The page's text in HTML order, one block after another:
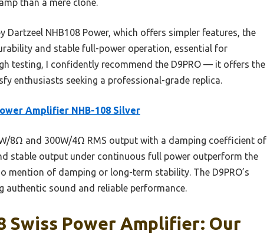
Dartzeel NHB108 Power, which offers simpler features, the
and stable full-power operation, essential for
testing, I confidently recommend the D9PRO — it offers the
enthusiasts seeking a professional-grade replica.
Amplifier NHB-108 Silver
8Ω and 300W/4Ω RMS output with a damping coefficient of
stable output under continuous full power outperform the
mention of damping or long-term stability. The D9PRO’s
sound and reliable performance.
Swiss Power Amplifier: Our